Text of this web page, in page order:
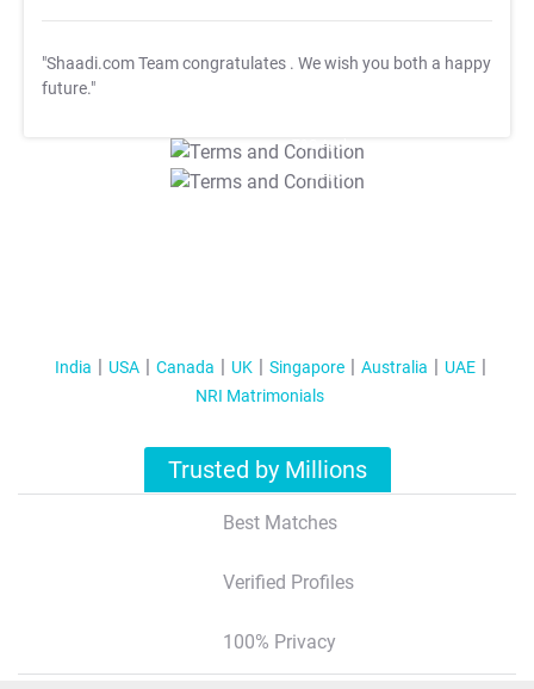
"Shaadi.com Team congratulates . We wish you both a happy
future."
T&C Apply
T&C Apply
India USA Canada UK Singapore Australia
UAE
NRI Matrimonials
Trusted by Millions
Best Matches
Verified Profiles
100% Privacy